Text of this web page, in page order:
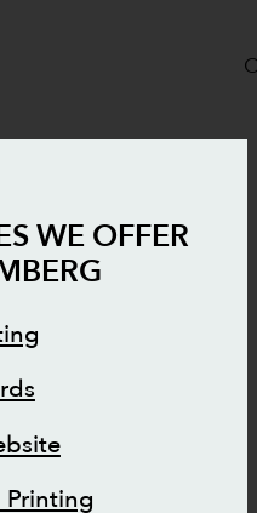
WE OFFER
Printing